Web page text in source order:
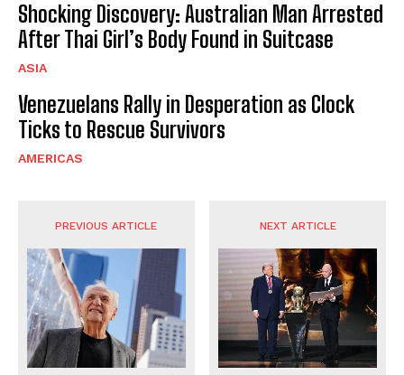
Shocking Discovery: Australian Man Arrested
After Thai Girl’s Body Found in Suitcase
ASIA
Venezuelans Rally in Desperation as Clock
Ticks to Rescue Survivors
AMERICAS
PREVIOUS ARTICLE NEXT ARTICLE